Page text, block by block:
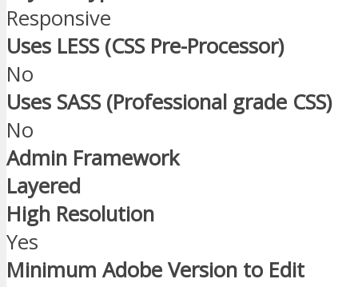
Responsive
Uses LESS (CSS Pre-Processor)
No
Uses SASS (Professional grade CSS)
No
Admin Framework
Layered
High Resolution
Yes
Minimum Adobe Version to Edit